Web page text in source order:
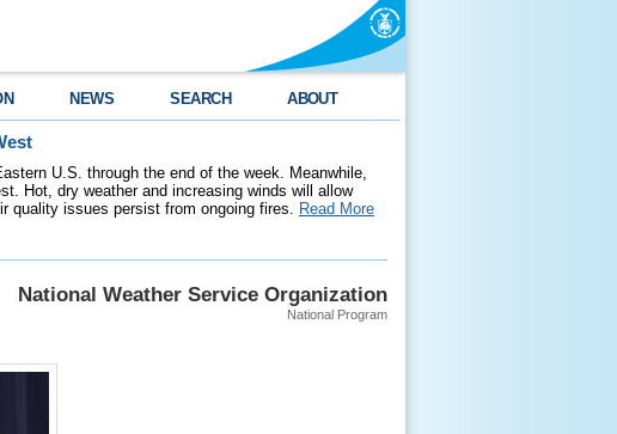
NEWS SEARCH ABOUT
U.S. through the end of the week. Meanwhile,
Hot, dry weather and increasing winds will allow
quality issues persist from ongoing fires. Read More
National Weather Service Organization
National Program